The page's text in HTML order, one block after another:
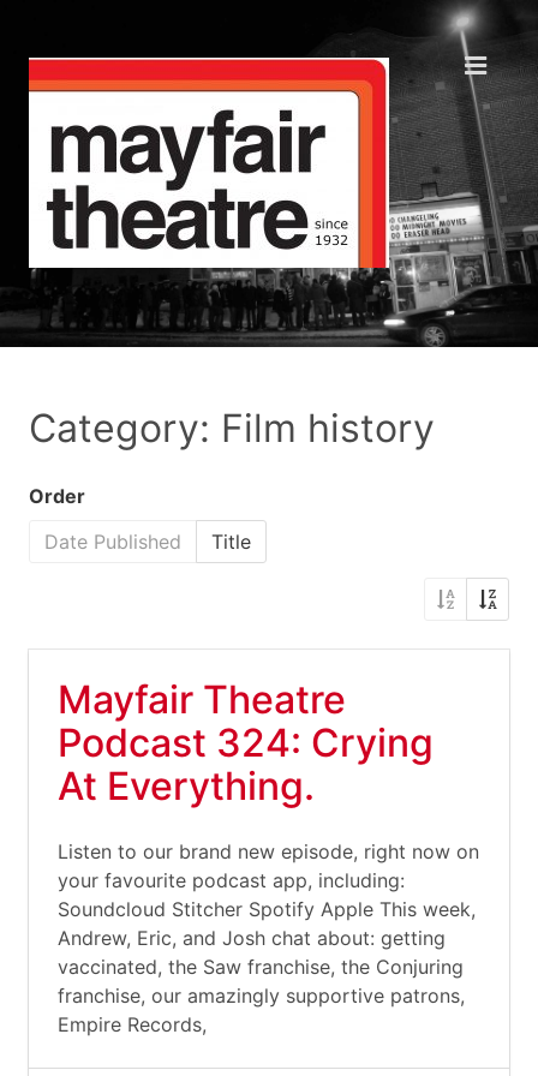
Category: Film history
Order
Date Published
Title
Mayfair Theatre
Podcast 324: Crying
At Everything.
Listen to our brand new episode, right now on
your favourite podcast app, including:
Soundcloud Stitcher Spotify Apple This week,
Andrew, Eric, and Josh chat about: getting
vaccinated, the Saw franchise, the Conjuring
franchise, our amazingly supportive patrons,
Empire Records,